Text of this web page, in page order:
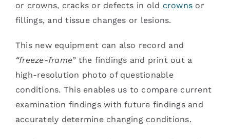
or crowns, cracks or defects in old crowns or
fillings, and tissue changes or lesions.
This new equipment can also record and
“freeze-frame”the findings and print out a
high-resolution photo of questionable
conditions. This enables us to compare current
examination findings with future findings and
accurately determine changing conditions.